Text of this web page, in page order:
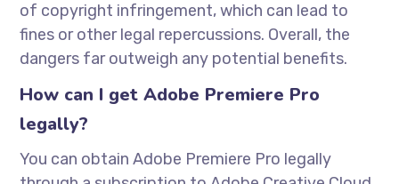
of copyright infringement, which can lead to
fines or other legal repercussions. Overall, the
dangers far outweigh any potential benefits.
How can I get Adobe Premiere Pro
legally?
You can obtain Adobe Premiere Pro legally